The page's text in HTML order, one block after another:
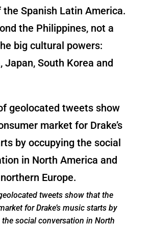
the Spanish Latin America.
the Philippines, not a
big cultural powers:
Japan, South Korea and
tweets show that the
for Drake’s music starts by
social conversation in North